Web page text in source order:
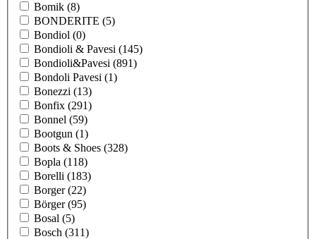
Bomik (8)
BONDERITE (5)
Bondiol (0)
Bondioli & Pavesi (145)
Bondioli&Pavesi (891)
Bondoli Pavesi (1)
Bonezzi (13)
Bonfix (291)
Bonnel (59)
Bootgun (1)
Boots & Shoes (328)
Bopla (118)
Borelli (183)
Borger(22)
Börger(95)
Bosal (5)
Bosch (311)